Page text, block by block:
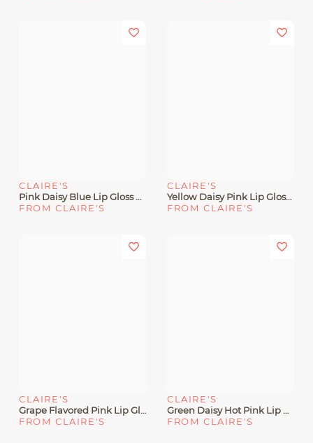
CLAIRE'S
Pink Daisy Blue Lip Gloss Wand
FROM CLAIRE'S
CLAIRE'S
Yellow Daisy Pink Lip Gloss Wand
FROM CLAIRE'S
CLAIRE'S
Grape Flavored Pink Lip Gloss Wand
FROM CLAIRE'S
CLAIRE'S
Green Daisy Hot Pink Lip Gloss Wand
FROM CLAIRE'S